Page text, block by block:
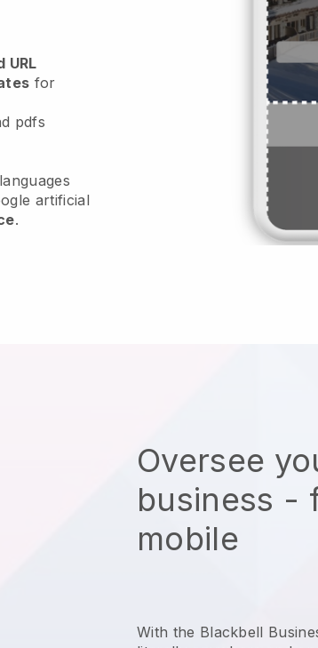
URL
for
pdfs
artificial
.
Oversee
business -
mobile
With the Blackbell